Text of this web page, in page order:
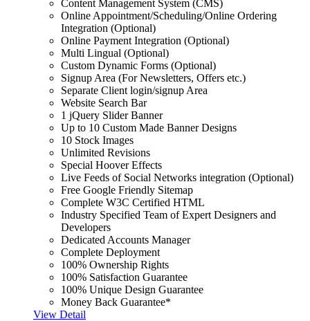
Content Management System (CMS)
Online Appointment/Scheduling/Online Ordering
Integration (Optional)
Online Payment Integration (Optional)
Multi Lingual (Optional)
Custom Dynamic Forms (Optional)
Signup Area (For Newsletters, Offers etc.)
Separate Client login/signup Area
Website Search Bar
1 jQuery Slider Banner
Up to 10 Custom Made Banner Designs
10 Stock Images
Unlimited Revisions
Special Hoover Effects
Live Feeds of Social Networks integration (Optional)
Free Google Friendly Sitemap
Complete W3C Certified HTML
Industry Specified Team of Expert Designers and
Developers
Dedicated Accounts Manager
Complete Deployment
100% Ownership Rights
100% Satisfaction Guarantee
100% Unique Design Guarantee
Money Back Guarantee*
View Detail